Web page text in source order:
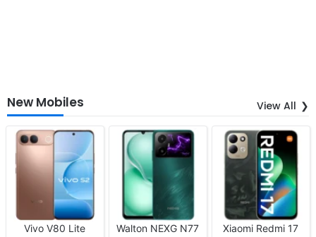
New Mobiles View All
Vivo V80 Lite
Walton NEXG N77
Xiaomi Redmi 17